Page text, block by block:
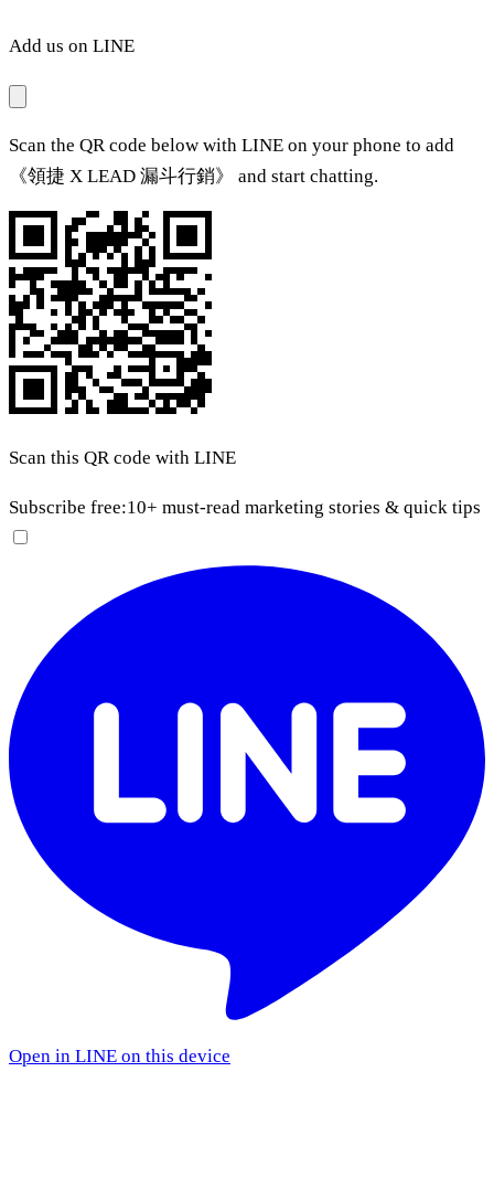
Add us on LINE
Scan the QR code below with LINE on your phone to add
《領捷 X LEAD 漏斗行銷》 and start chatting.
Scan this QR code with LINE
Subscribe free:10+ must-read marketing stories & quick tips
Open in LINE on this device